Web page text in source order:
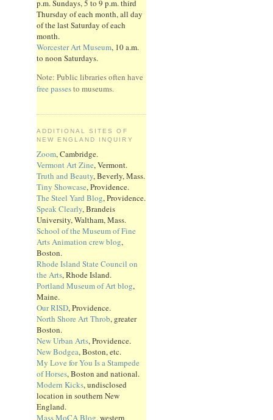
p.m. Sundays, 5 to 9 p.m. third
Thursday of each month, all day
of the last Saturday of each
month.
Worcester Art Museum, 10 a.m.
to noon Saturdays.
Note: Public libraries often have
free passesto museums.
ADDITIONAL SITES OF
NEW ENGLAND INQUIRY
Zoom, Cambridge.
Vermont Art Zine, Vermont.
Truth and Beauty, Beverly, Mass.
Tiny Showcase, Providence.
The Steel Yard Blog, Providence.
Speak Clearly, Brandeis
University, Waltham, Mass.
School of the Museum of Fine
Arts Animation crew blog,
Boston.
Rhode Island State Council on
the Arts, Rhode Island.
Portland Museum of Art blog,
Maine.
Our RISD, Providence.
North Shore Art Throb, greater
Boston.
New Urban Arts, Providence.
New Bodgea, Boston, etc.
My Love for You Is a Stampede
of Horses, Boston and national.
Modern Kicks, undisclosed
location in southern New
England.